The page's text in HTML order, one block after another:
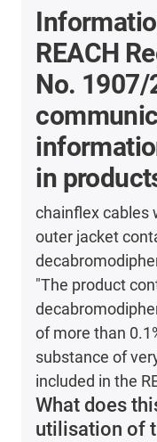
REACH
No. 1907/
in
chainflex cables
outer jacket
"The product
of more than
substance of
included in the
What does
utilisation of